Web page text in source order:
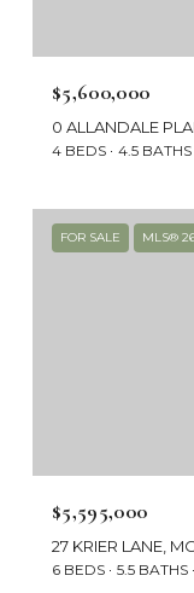
$5,600,000
4 BEDS 4.5 BATHS
FOR SALE MLS®
$5,595,000
27 KRIER LANE,
6 BEDS 5.5 BATHS